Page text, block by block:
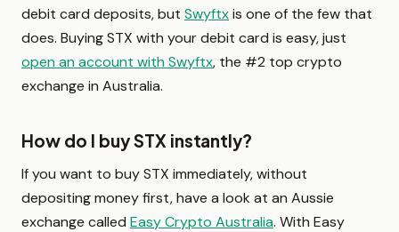
debit card deposits, but Swyftxis one of the few that
does. Buying STX with your debit card is easy, just
open an account with Swyftx, the #2 top crypto
exchange in Australia.
How do I buy STX instantly?
If you want to buy STX immediately, without
depositing money first, have a look at an Aussie
exchange called Easy Crypto Australia. With Easy